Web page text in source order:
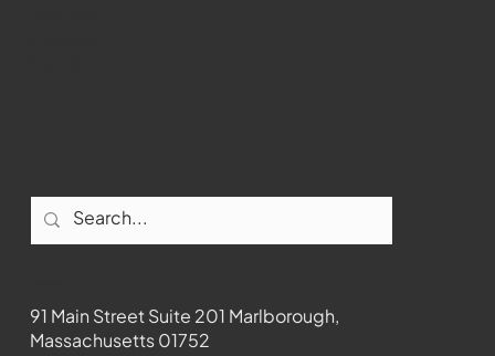
91 Main Street Suite 201 Marlborough,
Massachusetts 01752